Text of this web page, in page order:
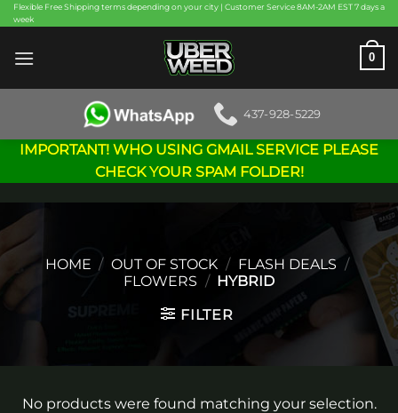
Skip
to
content
Flexible Free Shipping terms depending on your city | Customer Service 8AM-2AM EST 7 days a
week
0
437-928-5229
IMPORTANT! WHO USING GMAIL SERVICE PLEASE
CHECK YOUR SPAM FOLDER!
HOME / OUT OF STOCK / FLASH DEALS /
FLOWERS / HYBRID
FILTER
No products were found matching your selection.